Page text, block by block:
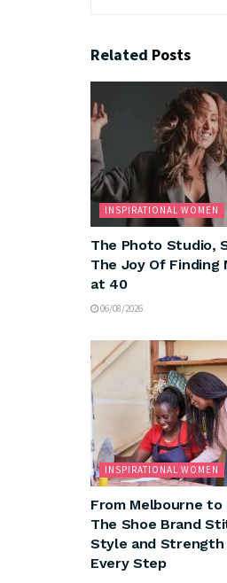
Related Posts
INSPIRATIONAL WOMEN
The Photo Studio,
The Joy Of Finding
at 40
06/08/2026
INSPIRATIONAL WOMEN
From Melbourne to
The Shoe Brand
Style and
Every Step